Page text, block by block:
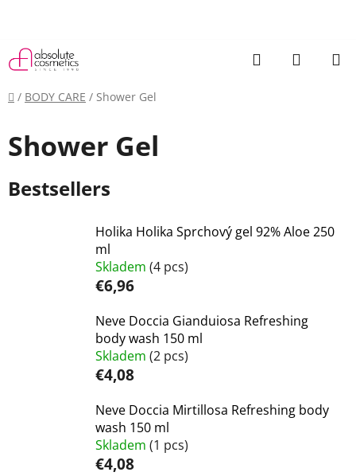
Search
Home
/ BODY CARE / Shower Gel
Shower Gel
Bestsellers
Holika Holika Sprchový gel 92% Aloe 250
ml
Skladem (4 pcs)
€6,96
Neve Doccia Gianduiosa Refreshing
body wash 150 ml
Skladem (2 pcs)
€4,08
Neve Doccia Mirtillosa Refreshing body
wash 150 ml
Skladem (1 pcs)
€4,08